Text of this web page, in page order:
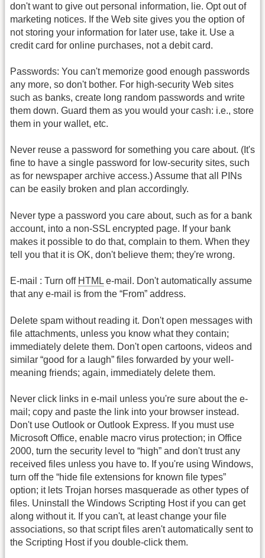
don't want to give out personal information, lie. Opt out of
marketing notices. If the Web site gives you the option of
not storing your information for later use, take it. Use a
credit card for online purchases, not a debit card.
Passwords: You can't memorize good enough passwords
any more, so don't bother. For high-security Web sites
such as banks, create long random passwords and write
them down. Guard them as you would your cash: i.e., store
them in your wallet, etc.
Never reuse a password for something you care about. (It's
fine to have a single password for low-security sites, such
as for newspaper archive access.) Assume that all PINs
can be easily broken and plan accordingly.
Never type a password you care about, such as for a bank
account, into a non-SSL encrypted page. If your bank
makes it possible to do that, complain to them. When they
tell you that it is OK, don't believe them; they're wrong.
E-mail : Turn off HTML e-mail. Don't automatically assume
that any e-mail is from the “From” address.
Delete spam without reading it. Don't open messages with
file attachments, unless you know what they contain;
immediately delete them. Don't open cartoons, videos and
similar “good for a laugh” files forwarded by your well-
meaning friends; again, immediately delete them.
Never click links in e-mail unless you're sure about the e-
mail; copy and paste the link into your browser instead.
Don't use Outlook or Outlook Express. If you must use
Microsoft Office, enable macro virus protection; in Office
2000, turn the security level to “high” and don't trust any
received files unless you have to. If you're using Windows,
turn off the “hide file extensions for known file types”
option; it lets Trojan horses masquerade as other types of
files. Uninstall the Windows Scripting Host if you can get
along without it. If you can't, at least change your file
associations, so that script files aren't automatically sent to
the Scripting Host if you double-click them.